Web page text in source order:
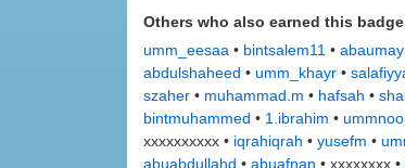
Others who also earned this
umm_eesaa • bintsalem11 •
abdulshaheed • umm_khayr •
szaher • muhammad.m • hafsah •
bintmuhammed • 1.ibrahim •
xxxxxxxxxx • iqrahiqrah • yusefm •
abuabdullahd • abuafnan • xxxxxxxx •